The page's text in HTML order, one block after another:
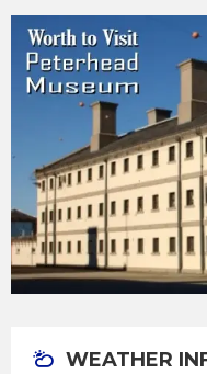
WEATHER